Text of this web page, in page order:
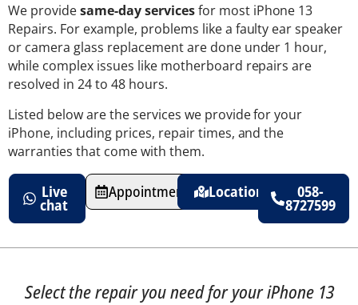
We providesame-day servicesfor most iPhone 13
Repairs. For example, problems like a faulty ear speaker
or camera glass replacement are done under 1 hour,
while complex issues like motherboard repairs are
resolved in 24 to 48 hours.
Listed below are the services we provide for your
iPhone, including prices, repair times, and the
warranties that come with them.
Live
chat
Appointments Location 058-
8727599
Select the repair you need for your iPhone 13